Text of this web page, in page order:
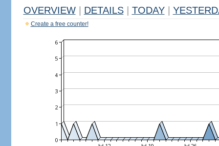
OVERVIEW DETAILS TODAY
Create a free counter!